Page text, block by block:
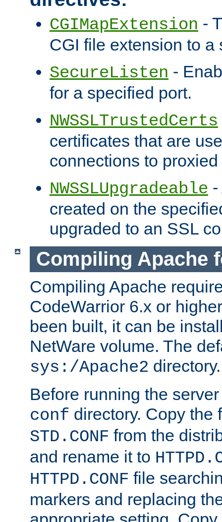
CGIMapExtension -
CGI file extension to a
SecureListen -
for a specified port.
NWSSLTrustedCerts
certificates that are
connections to
NWSSLUpgradeable
created on the
upgraded to an SSL
Compiling Apache
Compiling Apache
CodeWarrior 6.x or
been built, it can be
NetWare volume. The
sys:/Apache2 directory.
Before running the
conf directory. Copy the
STD.CONF from the
and rename it to
HTTPD.CONF file
markers and replacing